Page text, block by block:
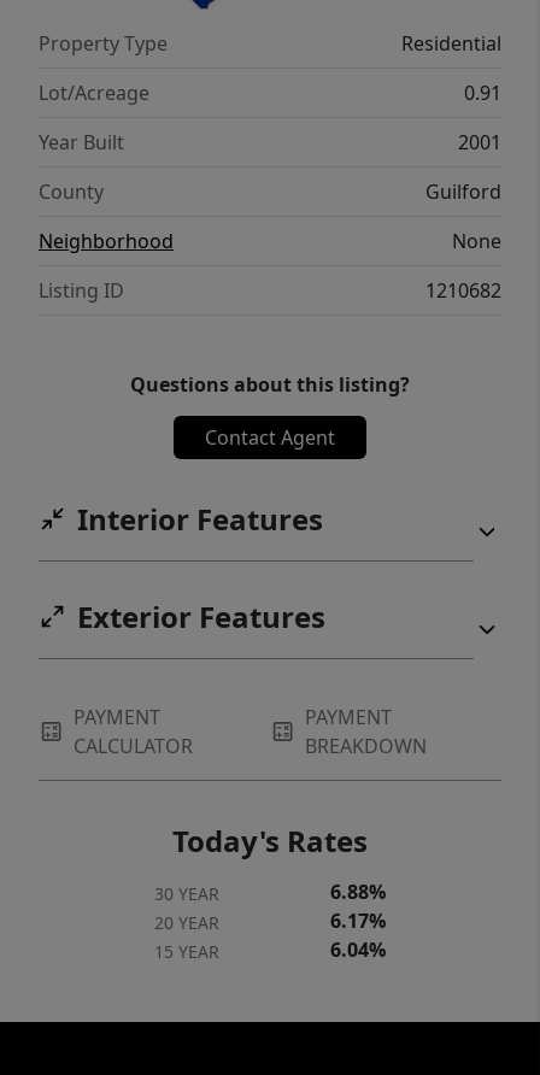
Property Type
Residential
Lot/Acreage
0.91
Year Built
2001
County
Guilford
Neighborhood
None
Listing ID
1210682
Questions about this listing?
Contact Agent
Interior Features
Exterior Features
PAYMENT
CALCULATOR
PAYMENT
BREAKDOWN
Today's Rates
30 YEAR 6.88%
20 YEAR 6.17%
15 YEAR 6.04%